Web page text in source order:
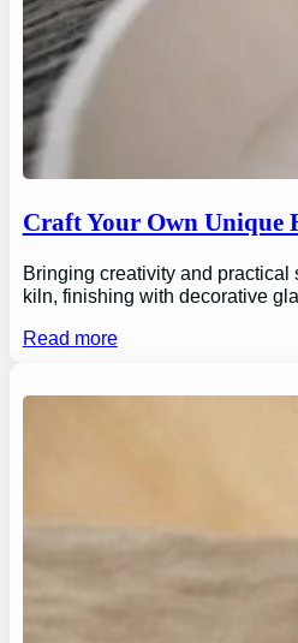
Craft Your Own Unique
Bringing creativity and
kiln, finishing with decorative
Read more